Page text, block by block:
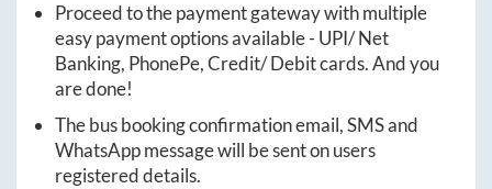
Proceed to the payment gateway with multiple
easy payment options available - UPI/ Net
Banking, PhonePe, Credit/ Debit cards. And you
are done!
The bus booking confirmation email, SMS and
WhatsApp message will be sent on users
registered details.